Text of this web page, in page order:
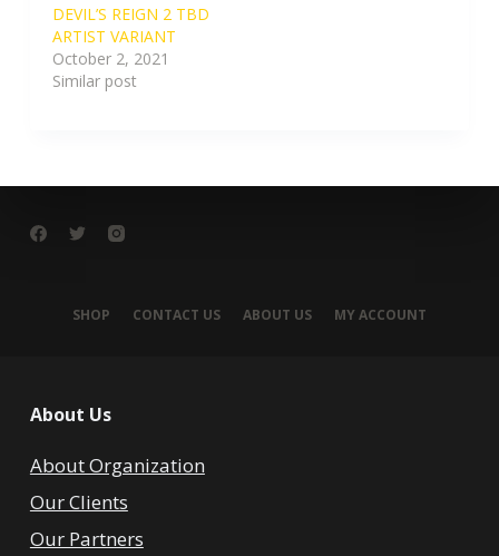
DEVIL’S REIGN 2 TBD
ARTIST VARIANT
October 2, 2021
Similar post
SHOP CONTACT US ABOUT US MY ACCOUNT
About Us
About Organization
Our Clients
Our Partners